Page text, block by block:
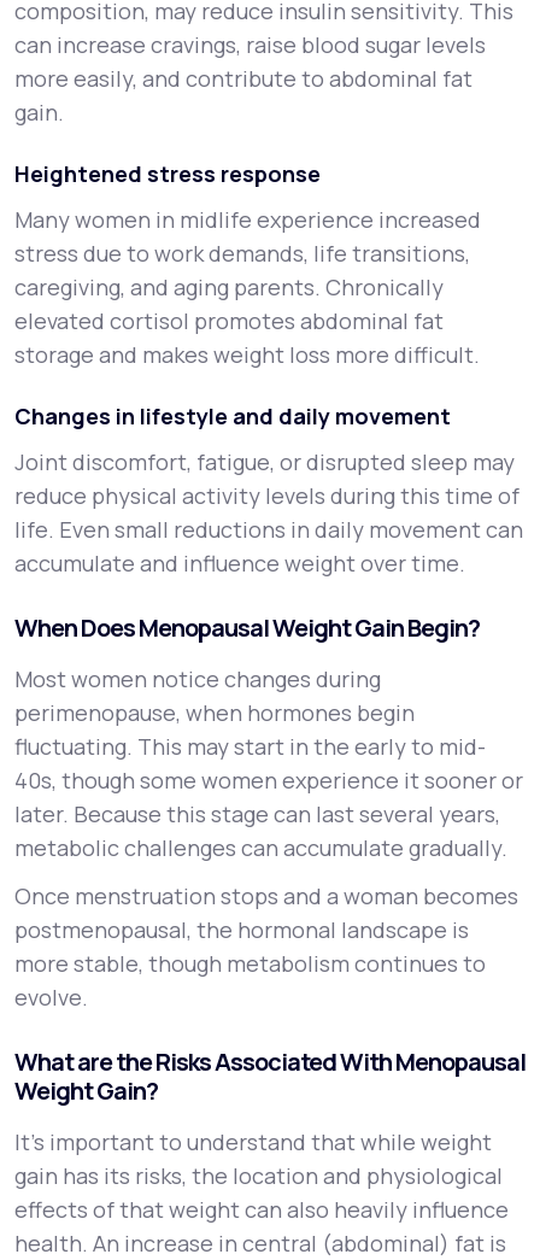
composition, may reduce insulin sensitivity. This
can increase cravings, raise blood sugar levels
more easily, and contribute to abdominal fat
gain.
Heightened stress response
Many women in midlife experience increased
stress due to work demands, life transitions,
caregiving, and aging parents. Chronically
elevated cortisol promotes abdominal fat
storage and makes weight loss more difficult.
Changes in lifestyle and daily movement
Joint discomfort, fatigue, or disrupted sleep may
reduce physical activity levels during this time of
life. Even small reductions in daily movement can
accumulate and influence weight over time.
When Does Menopausal Weight Gain Begin?
Most women notice changes during
perimenopause, when hormones begin
fluctuating. This may start in the early to mid-
40s, though some women experience it sooner or
later. Because this stage can last several years,
metabolic challenges can accumulate gradually.
Once menstruation stops and a woman becomes
postmenopausal, the hormonal landscape is
more stable, though metabolism continues to
evolve.
What are the Risks Associated With Menopausal
Weight Gain?
It’s important to understand that while weight
gain has its risks, the location and physiological
effects of that weight can also heavily influence
health. An increase in central (abdominal) fat is